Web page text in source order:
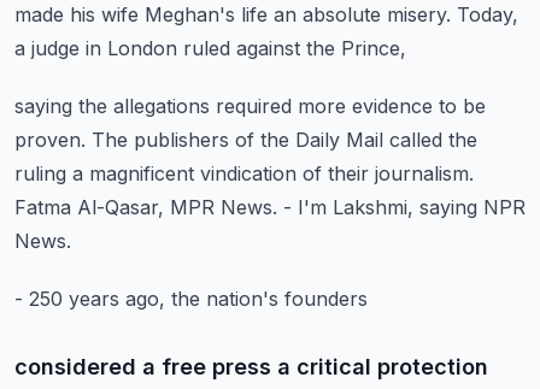
made his wife Meghan's life an absolute misery. Today,
a judge in London ruled against the Prince,
saying the allegations required more evidence to be
proven. The publishers of the Daily Mail called the
ruling a magnificent vindication of their journalism.
Fatma Al-Qasar, MPR News. - I'm Lakshmi, saying NPR
News.
- 250 years ago, the nation's founders
considered a free press a critical protection